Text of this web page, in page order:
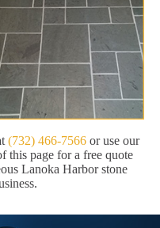
(732) 466-7566 or use our
this page for a free quote
Lanoka Harbor stone